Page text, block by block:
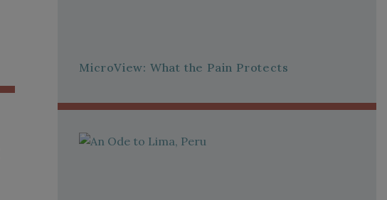
MicroView: What the Pain Protects